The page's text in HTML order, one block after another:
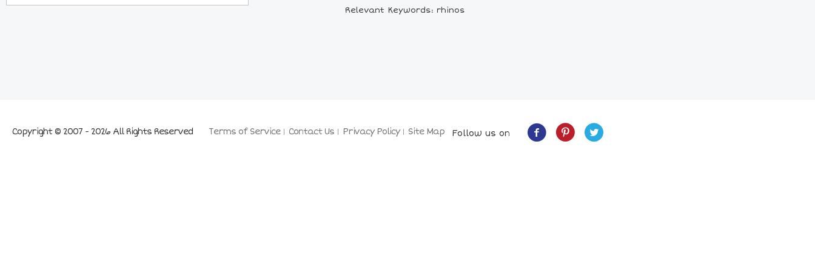
Relevant Keywords: rhinos
Terms of Service Contact Us Privacy Policy Site Map
Copyright © 2007 - 2026 All Rights Reserved Follow us on